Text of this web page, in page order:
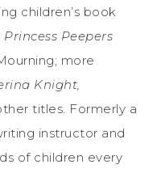
children’s book
Princess Peepers
more
Knight,
titles. Formerly a
instructor and
of children every